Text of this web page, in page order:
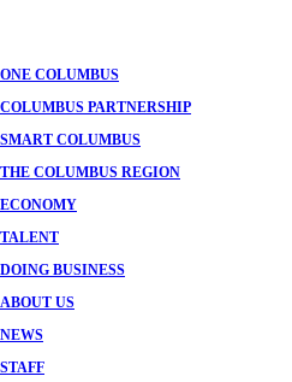
ONE COLUMBUS
COLUMBUS PARTNERSHIP
SMART COLUMBUS
THE COLUMBUS REGION
ECONOMY
TALENT
DOING BUSINESS
ABOUT US
NEWS
STAFF